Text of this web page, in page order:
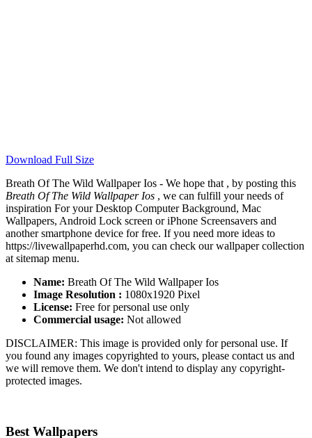
Download Full Size
Breath Of The Wild Wallpaper Ios - We hope that , by posting this
Breath Of The Wild Wallpaper Ios , we can fulfill your needs of
inspiration For your Desktop Computer Background, Mac
Wallpapers, Android Lock screen or iPhone Screensavers and
another smartphone device for free. If you need more ideas to
https://livewallpaperhd.com, you can check our wallpaper collection
at sitemap menu.
Name: Breath Of The Wild Wallpaper Ios
Image Resolution : 1080x1920 Pixel
License: Free for personal use only
Commercial usage: Not allowed
DISCLAIMER: This image is provided only for personal use. If
you found any images copyrighted to yours, please contact us and
we will remove them. We don't intend to display any copyright-
protected images.
Best Wallpapers